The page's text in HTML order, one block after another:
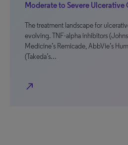
Moderate to Severe Ulcerative
The treatment landscape for
evolving. TNF-alpha inhibitors
Medicine’s Remicade, AbbVie’s
(Takeda’s…
north_east